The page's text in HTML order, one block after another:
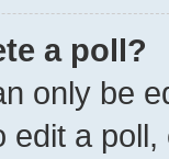
a poll?
only be
edit a